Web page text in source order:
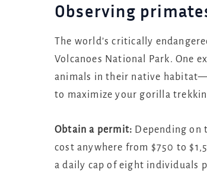
Observing
The world’s critically
Volcanoes National Park. One
animals in their native
to maximize your gorilla
Obtain a permit: Depending on
cost anywhere from $750 to
a daily cap of eight individuals